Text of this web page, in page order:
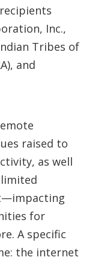
Inc.,
Tribes of
and
raised to
as well
for
A specific
the internet